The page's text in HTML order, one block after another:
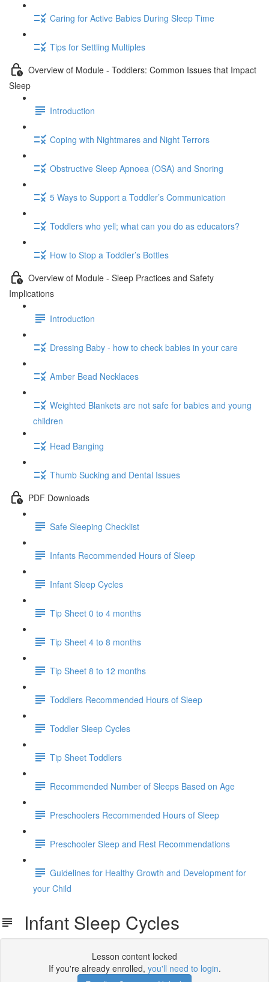
Caring for Active Babies During Sleep Time
Tips for Settling Multiples
Overview of Module - Toddlers: Common Issues that Impact
Sleep
Introduction
Coping with Nightmares and Night Terrors
Obstructive Sleep Apnoea (OSA) and Snoring
5 Ways to Support a Toddler’s Communication
Toddlers who yell; what can you do as educators?
How to Stop a Toddler’s Bottles
Overview of Module - Sleep Practices and Safety
Implications
Introduction
Dressing Baby - how to check babies in your care
Amber Bead Necklaces
Weighted Blankets are not safe for babies and young
children
Head Banging
Thumb Sucking and Dental Issues
PDF Downloads
Safe Sleeping Checklist
Infants Recommended Hours of Sleep
Infant Sleep Cycles
Tip Sheet 0 to 4 months
Tip Sheet 4 to 8 months
Tip Sheet 8 to 12 months
Toddlers Recommended Hours of Sleep
Toddler Sleep Cycles
Tip Sheet Toddlers
Recommended Number of Sleeps Based on Age
Preschoolers Recommended Hours of Sleep
Preschooler Sleep and Rest Recommendations
Guidelines for Healthy Growth and Development for
your Child
Infant Sleep Cycles
Lesson content locked
If you're already enrolled, you'll need to login.